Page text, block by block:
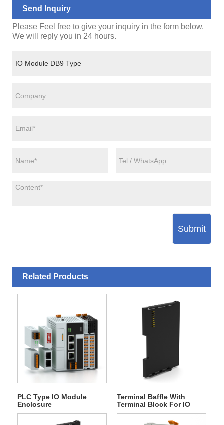
Send Inquiry
Please Feel free to give your inquiry in the form below.
We will reply you in 24 hours.
Submit
Related Products
PLC Type IO Module
Enclosure
Terminal Baffle With
Terminal Block For IO
Module